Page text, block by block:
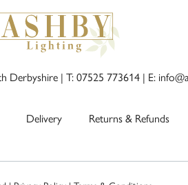
Derbyshire | T: 07525 773614 | E:
Delivery Returns & Refunds